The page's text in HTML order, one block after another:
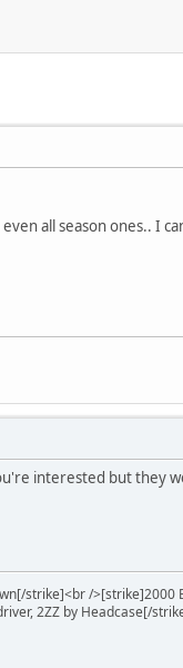
all season ones.. I
interested but they
strike]<br /
2ZZ by Headcase[/